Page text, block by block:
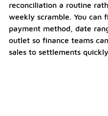
reconciliation a routine
weekly scramble. You can
payment method, date
outlet so finance teams
sales to settlements